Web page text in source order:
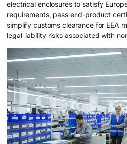
electrical enclosures to satisfy
requirements, pass end-product
simplify customs clearance for EEA
legal liability risks associated with